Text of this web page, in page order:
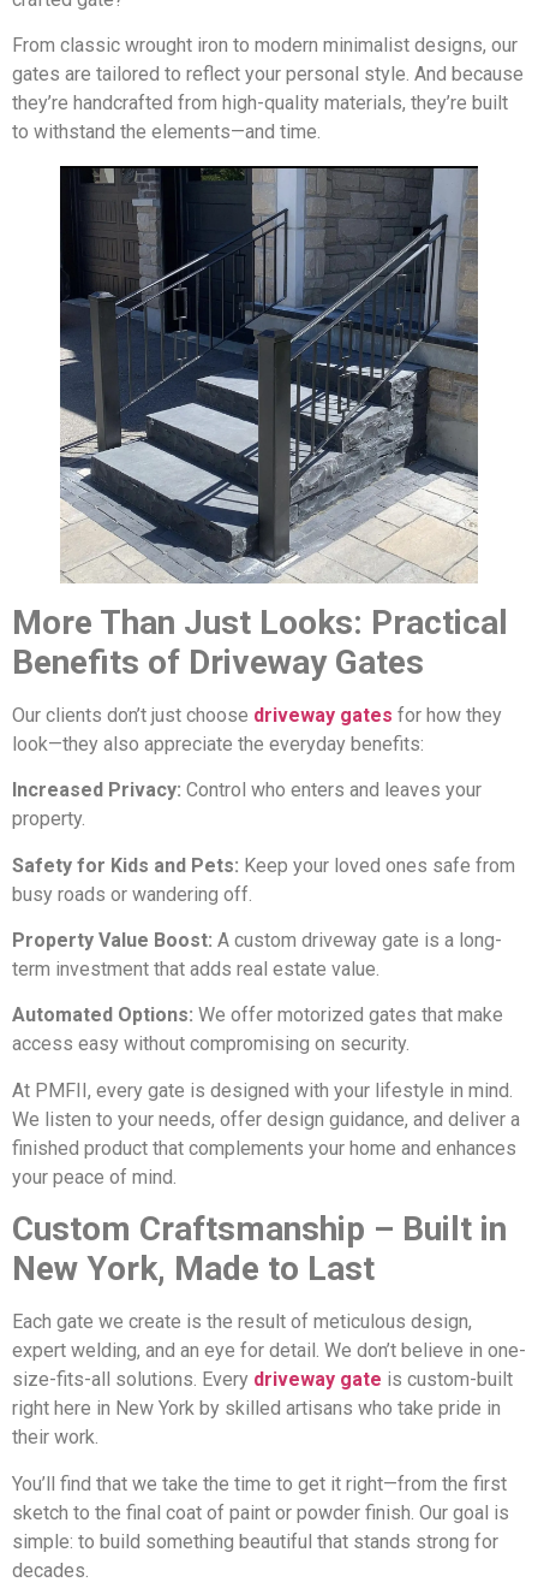
From classic wrought iron to modern minimalist designs, our
gates are tailored to reflect your personal style. And because
they’re handcrafted from high-quality materials, they’re built
to withstand the elements—and time.
More Than Just Looks: Practical
Benefits of Driveway Gates
Our clients don’t just choose driveway gates for how they
look—they also appreciate the everyday benefits:
Increased Privacy: Control who enters and leaves your
property.
Safety for Kids and Pets: Keep your loved ones safe from
busy roads or wandering off.
Property Value Boost: A custom driveway gate is a long-
term investment that adds real estate value.
Automated Options: We offer motorized gates that make
access easy without compromising on security.
At PMFII, every gate is designed with your lifestyle in mind.
We listen to your needs, offer design guidance, and deliver a
finished product that complements your home and enhances
your peace of mind.
Custom Craftsmanship – Built in
New York, Made to Last
Each gate we create is the result of meticulous design,
expert welding, and an eye for detail. We don’t believe in one-
size-fits-all solutions. Every driveway gate is custom-built
right here in New York by skilled artisans who take pride in
their work.
You’ll find that we take the time to get it right—from the first
sketch to the final coat of paint or powder finish. Our goal is
simple: to build something beautiful that stands strong for
decades.